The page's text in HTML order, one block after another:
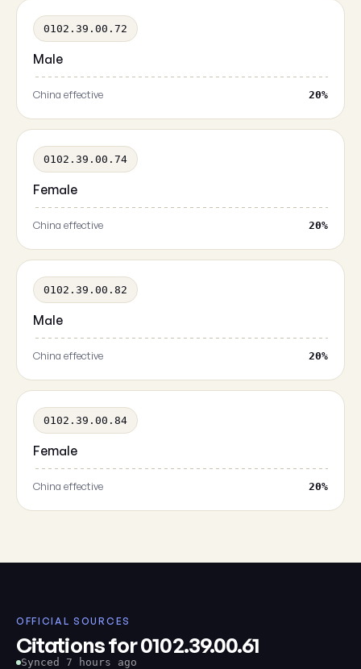
0102.39.00.72
Male
China effective 20%
0102.39.00.74
Female
China effective 20%
0102.39.00.82
Male
China effective 20%
0102.39.00.84
Female
China effective 20%
OFFICIAL SOURCES
Citations for 0102.39.00.61
Synced 7 hours ago